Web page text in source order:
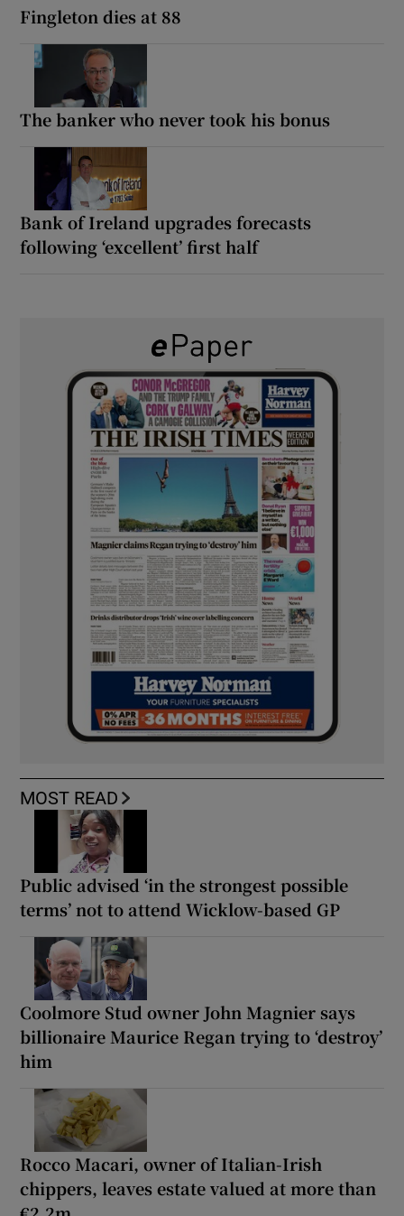
Fingleton dies at 88
The banker who never took his bonus
Bank of Ireland upgrades forecasts
following ‘excellent’ first half
MOST READ
Public advised ‘in the strongest possible
terms’ not to attend Wicklow-based GP
Coolmore Stud owner John Magnier says
billionaire Maurice Regan trying to ‘destroy’
him
Rocco Macari, owner of Italian-Irish
chippers, leaves estate valued at more than